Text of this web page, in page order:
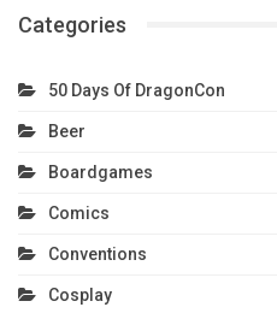
Categories
50 Days Of DragonCon
Beer
Boardgames
Comics
Conventions
Cosplay